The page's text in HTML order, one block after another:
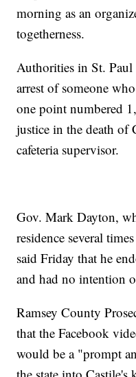
morning as an
togetherness.
Authorities in St.
arrest of someone
one point numbered
justice in the death of
cafeteria supervisor.
Gov. Mark Dayton,
residence several
said Friday that he
and had no intention
Ramsey County
that the Facebook
would be a "prompt